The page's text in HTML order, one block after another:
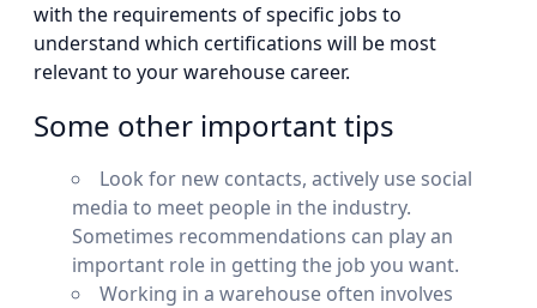
with the requirements of specific jobs to
understand which certifications will be most
relevant to your warehouse career.
Some other important tips
Look for new contacts, actively use social
media to meet people in the industry.
Sometimes recommendations can play an
important role in getting the job you want.
Working in a warehouse often involves